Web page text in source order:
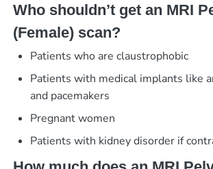
Who shouldn’t get an MRI
(Female) scan?
Patients who are claustrophobic
Patients with medical implants like
and pacemakers
Pregnant women
Patients with kidney disorder if